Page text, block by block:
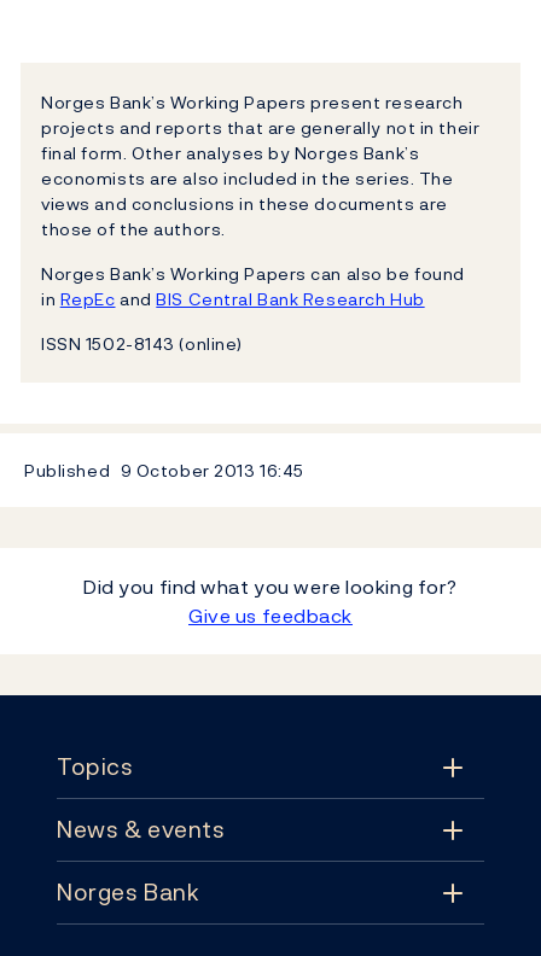
Norges Bank’s Working Papers present research
projects and reports that are generally not in their
final form. Other analyses by Norges Bank’s
economists are also included in the series. The
views and conclusions in these documents are
those of the authors.
Norges Bank’s Working Papers can also be found
in RepEc andBIS Central Bank Research Hub
ISSN 1502-8143 (online)
Published 9 October 201316:45
Did you find what you were looking for?
Give us feedback
Topics
Topics
Monetary policy
News & events
News & events
Norges Bank